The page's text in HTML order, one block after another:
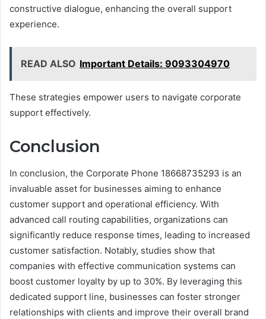
constructive dialogue, enhancing the overall support
experience.
READ ALSO Important Details: 9093304970
These strategies empower users to navigate corporate
support effectively.
Conclusion
In conclusion, the Corporate Phone 18668735293 is an
invaluable asset for businesses aiming to enhance
customer support and operational efficiency. With
advanced call routing capabilities, organizations can
significantly reduce response times, leading to increased
customer satisfaction. Notably, studies show that
companies with effective communication systems can
boost customer loyalty by up to 30%. By leveraging this
dedicated support line, businesses can foster stronger
relationships with clients and improve their overall brand